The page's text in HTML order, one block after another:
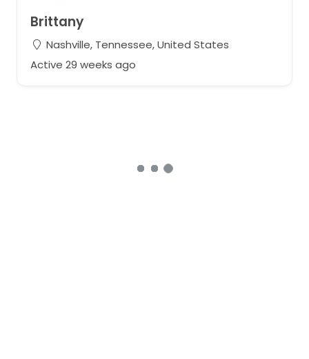
Brittany
Nashville, Tennessee, United States
Active 29 weeks ago